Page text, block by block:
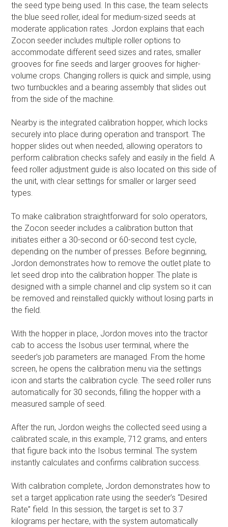
the seed type being used. In this case, the team selects
the blue seed roller, ideal for medium-sized seeds at
moderate application rates. Jordon explains that each
Zocon seeder includes multiple roller options to
accommodate different seed sizes and rates, smaller
grooves for fine seeds and larger grooves for higher-
volume crops. Changing rollers is quick and simple, using
two turnbuckles and a bearing assembly that slides out
from the side of the machine.
Nearby is the integrated calibration hopper, which locks
securely into place during operation and transport. The
hopper slides out when needed, allowing operators to
perform calibration checks safely and easily in the field. A
feed roller adjustment guide is also located on this side of
the unit, with clear settings for smaller or larger seed
types.
To make calibration straightforward for solo operators,
the Zocon seeder includes a calibration button that
initiates either a 30-second or 60-second test cycle,
depending on the number of presses. Before beginning,
Jordon demonstrates how to remove the outlet plate to
let seed drop into the calibration hopper. The plate is
designed with a simple channel and clip system so it can
be removed and reinstalled quickly without losing parts in
the field.
With the hopper in place, Jordon moves into the tractor
cab to access the Isobus user terminal, where the
seeder’s job parameters are managed. From the home
screen, he opens the calibration menu via the settings
icon and starts the calibration cycle. The seed roller runs
automatically for 30 seconds, filling the hopper with a
measured sample of seed.
After the run, Jordon weighs the collected seed using a
calibrated scale, in this example, 712 grams, and enters
that figure back into the Isobus terminal. The system
instantly calculates and confirms calibration success.
With calibration complete, Jordon demonstrates how to
set a target application rate using the seeder’s “Desired
Rate” field. In this session, the target is set to 3.7
kilograms per hectare, with the system automatically